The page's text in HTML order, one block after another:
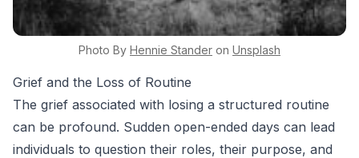
Photo By Hennie Stander on Unsplash
Grief and the Loss of Routine
The grief associated with losing a structured routine
can be profound. Sudden open-ended days can lead
individuals to question their roles, their purpose, and